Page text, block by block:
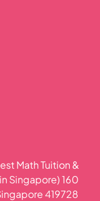
Math Tuition &
Singapore) 160
419728